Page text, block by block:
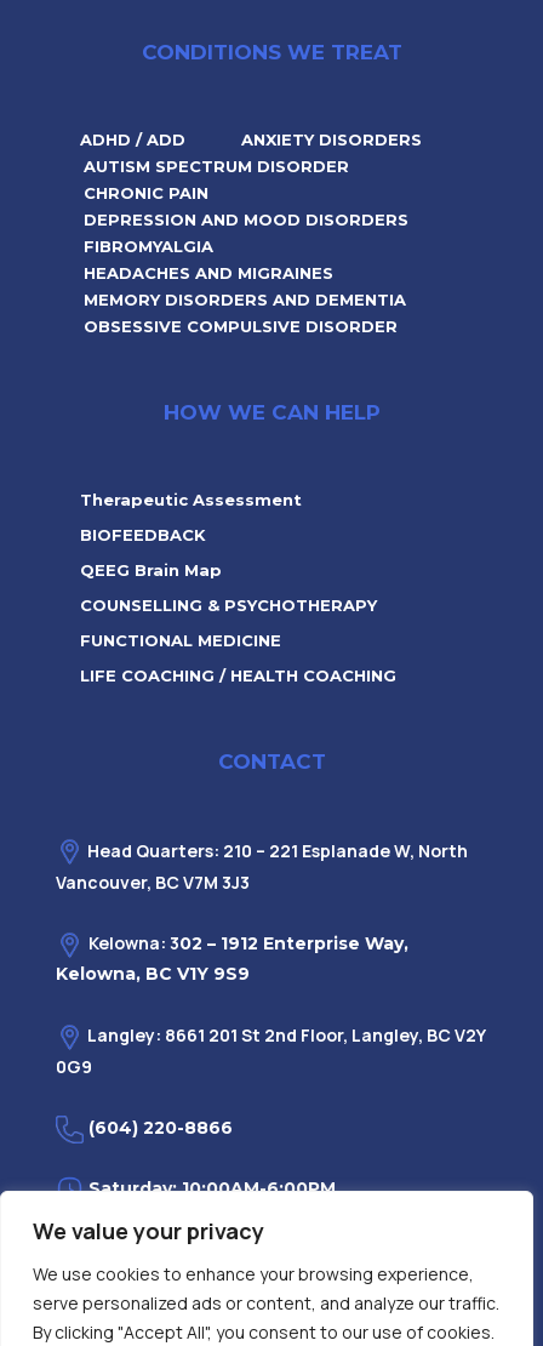
We value your privacy
We use cookies to enhance your browsing experience,
serve personalized ads or content, and analyze our traffic.
By clicking "Accept All", you consent to our use of cookies.
CONDITIONS WE TREAT
ADHD / ADD
ANXIETY DISORDERS
AUTISM SPECTRUM DISORDER
CHRONIC PAIN
DEPRESSION AND MOOD DISORDERS
FIBROMYALGIA
HEADACHES AND MIGRAINES
MEMORY DISORDERS AND DEMENTIA
OBSESSIVE COMPULSIVE DISORDER
HOW WE CAN HELP
Therapeutic Assessment
BIOFEEDBACK
QEEG Brain Map
COUNSELLING & PSYCHOTHERAPY
FUNCTIONAL MEDICINE
LIFE COACHING / HEALTH COACHING
CONTACT
Head Quarters: 210 – 221 Esplanade W, North
Vancouver, BC V7M 3J3
Kelowna: 302 – 1912 Enterprise Way,
Kelowna, BC V1Y 9S9
Langley: 8661 201 St 2nd Floor, Langley, BC V2Y
0G9
(604) 220-8866
Saturday: 10:00AM-6:00PM
Monday—Friday: 9:00AM-7:30PM
Privacy Policy|FAQ | Evidence